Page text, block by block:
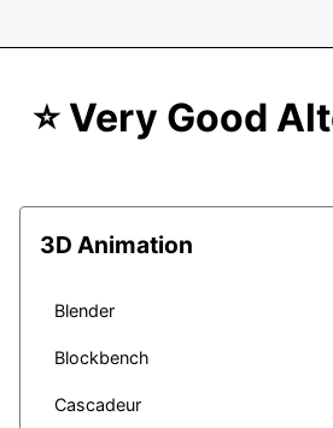
⭐ Very Good
3D Animation
Blender
Blockbench
Cascadeur